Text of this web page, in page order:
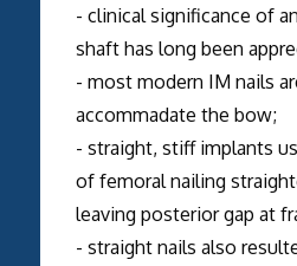
- clinical significance of
shaft has long been
- most modern IM nails
accommadate the bow;
- straight, stiff implants
of femoral nailing
leaving posterior gap at
- straight nails also